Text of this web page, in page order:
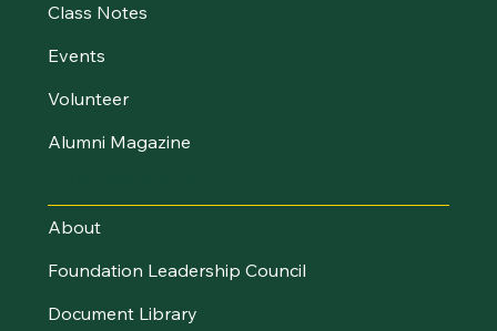
Class Notes
Events
Volunteer
Alumni Magazine
About
Foundation Leadership Council
Document Library